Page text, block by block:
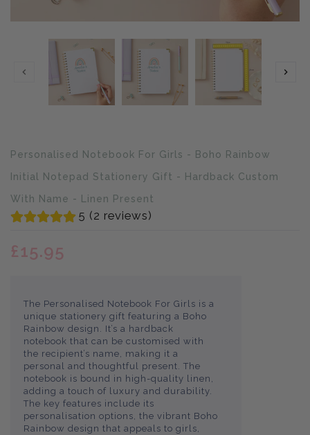
Personalised Notebook For Girls - Boho Rainbow
Initial Notepad Stationery Gift - Hardback Custom
With Name - Linen Present
5 (2 reviews)
Translation
missing:
en.products.product.loader_label
£15.95
The Personalised Notebook For Girls is a
unique stationery gift featuring a Boho
Rainbow design. It’s a hardback
notebook that can be customised with
the recipient’s name, making it a
personal and thoughtful present. The
notebook is bound in high-quality linen,
adding a touch of luxury and durability.
The key features include its
personalisation options, the vibrant Boho
Rainbow design that appeals to girls,